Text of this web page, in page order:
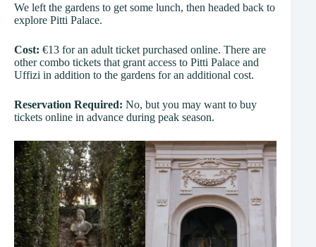
We left the gardens to get some lunch, then headed back to
explore Pitti Palace.
Cost: €13 for an adult ticket purchased online. There are
other combo tickets that grant access to Pitti Palace and
Uffizi in addition to the gardens for an additional cost.
Reservation Required: No, but you may want to buy
tickets online in advance during peak season.